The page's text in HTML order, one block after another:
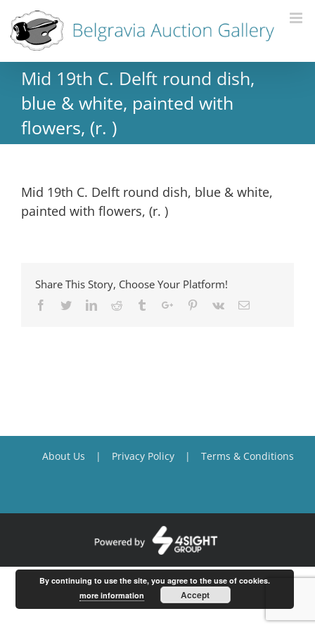
Mid 19th C. Delft round dish,
blue & white, painted with
flowers, (r. )
Mid 19th C. Delft round dish, blue & white,
painted with flowers, (r. )
Share This Story, Choose Your Platform!
Facebook
TwitterLinkedinReddit TumblrGoogle+Pinterest
Vk Email
About Us Privacy Policy Terms & Conditions
By continuing to use the site, you agree to the use of cookies.
more information
Accept